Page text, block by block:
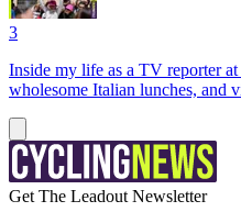
3
Inside my life as a TV reporter
wholesome Italian lunches, and
Get The Leadout Newsletter